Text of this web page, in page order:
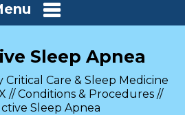
Sleep Apnea
Care & Sleep Medicine
//Conditions & Procedures//
Sleep Apnea